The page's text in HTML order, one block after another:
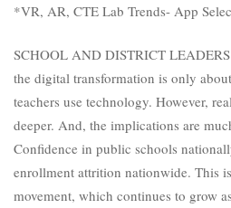
*VR, AR, CTE Lab Trends- App
SCHOOL AND DISTRICT LEADERS
the digital transformation is only
teachers use technology. However,
deeper. And, the implications are
Confidence in public schools
enrollment attrition nationwide. This
movement, which continues to grow